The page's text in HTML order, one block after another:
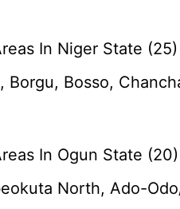
In Niger State (25)
Borgu, Bosso,
In Ogun State (20)
North, Ado-